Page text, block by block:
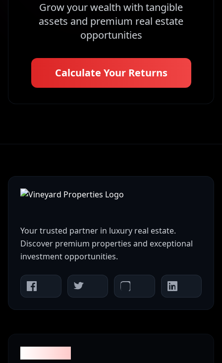
Grow your wealth with tangible
assets and premium real estate
opportunities
Calculate Your Returns
Your trusted partner in luxury real estate.
Discover premium properties and exceptional
investment opportunities.